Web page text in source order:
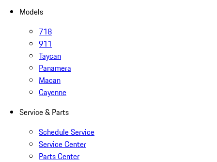
Models
718
911
Taycan
Panamera
Macan
Cayenne
Service & Parts
Schedule Service
Service Center
Parts Center